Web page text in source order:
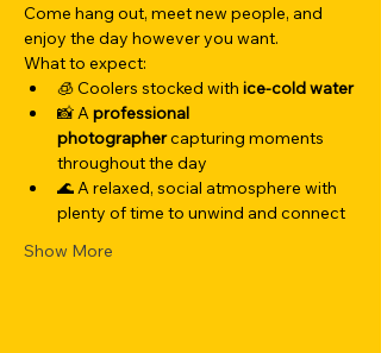
Come hang out, meet new people, and
enjoy the day however you want.
What to expect:
🧊 Coolers stocked with ice-cold water
📸 A professional
photographer capturing moments
throughout the day
🌊 A relaxed, social atmosphere with
plenty of time to unwind and connect
Show More